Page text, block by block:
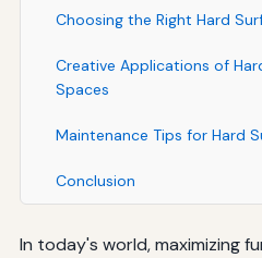
Choosing the Right Hard
Creative Applications of
Spaces
Maintenance Tips for Hard
Conclusion
In today's world, maximizing